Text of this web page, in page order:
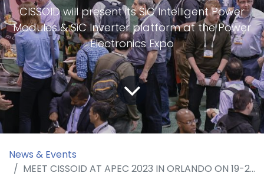
CISSOID will present its SiC Intelligent Power
Modules & SiC Inverter platform at the Power
Electronics Expo
News & Events
MEET CISSOID AT APEC 2023 IN ORLANDO ON 19-23 MARCH 2023